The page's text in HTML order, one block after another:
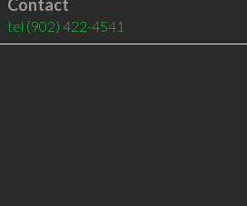
Contact
tel (902) 422-4541